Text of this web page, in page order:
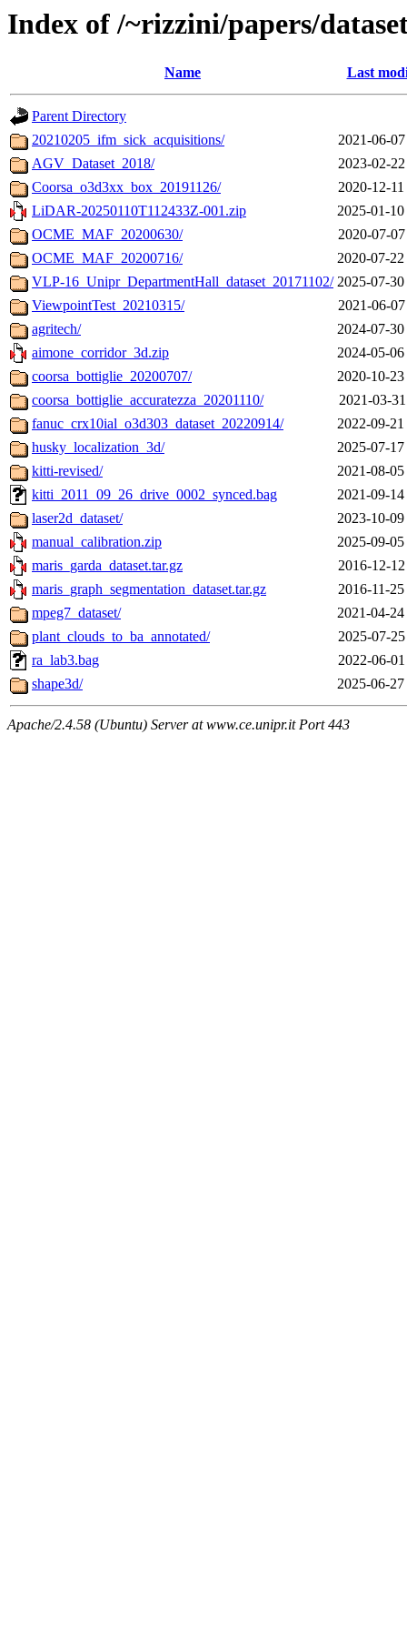
Index of /~rizzini/papers/
Name Last
Parent Directory
20210205_ifm_sick_acquisitions/
2021-06-
AGV_Dataset_2018/
2023-02-
Coorsa_o3d3xx_box_20191126/
2020-12-
LiDAR-20250110T112433Z-001.zip
2025-01-
OCME_MAF_20200630/
2020-07-
OCME_MAF_20200716/
2020-07-
VLP-16_Unipr_DepartmentHall_dataset_20171102/ 2025-07-
ViewpointTest_20210315/
2021-06-
agritech/
2024-07-
aimone_corridor_3d.zip
2024-05-
coorsa_bottiglie_20200707/
2020-10-
coorsa_bottiglie_accuratezza_20201110/
2021-03-
fanuc_crx10ial_o3d303_dataset_20220914/
2022-09-
husky_localization_3d/
2025-07-
kitti-revised/
2021-08-
kitti_2011_09_26_drive_0002_synced.bag
2021-09-
laser2d_dataset/
2023-10-
manual_calibration.zip
2025-09-
maris_garda_dataset.tar.gz
2016-12-
maris_graph_segmentation_dataset.tar.gz
2016-11-
mpeg7_dataset/
2021-04-
plant_clouds_to_ba_annotated/
2025-07-
ra_lab3.bag
2022-06-
shape3d/
2025-06-
Apache/2.4.58 (Ubuntu) Server at www.ce.unipr.it Port 443